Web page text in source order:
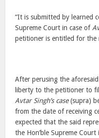
“It is submitted by learned
Supreme Court in case of
petitioner is entitled for the
After perusing the
liberty to the petitioner to
Avtar Singh’s case(supra)
from the date of receiving
expected that the said
the Hon’ble Supreme